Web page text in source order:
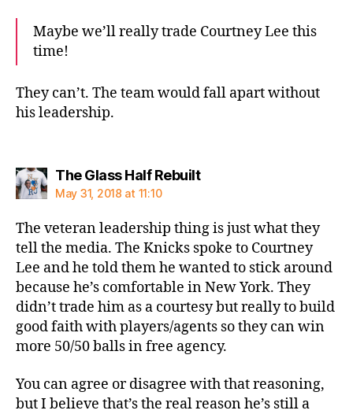
Maybe we’ll really trade Courtney Lee this
time!
They can’t. The team would fall apart without
his leadership.
The Glass Half Rebuiltsays:
May 31, 2018 at 11:10
The veteran leadership thing is just what they
tell the media. The Knicks spoke to Courtney
Lee and he told them he wanted to stick around
because he’s comfortable in New York. They
didn’t trade him as a courtesy but really to build
good faith with players/agents so they can win
more 50/50 balls in free agency.
You can agree or disagree with that reasoning,
but I believe that’s the real reason he’s still a